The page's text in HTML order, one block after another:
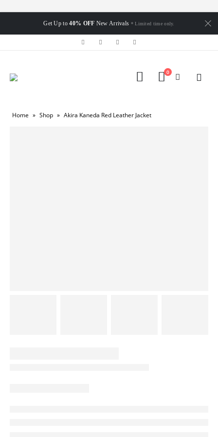
Get Up to40% OFF New Arrivals * Limited time only.
0
Home » Shop » Akira Kaneda Red Leather Jacket